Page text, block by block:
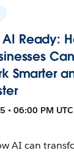
Ready:
Smarter
• 06:00 PM UTC
AI can